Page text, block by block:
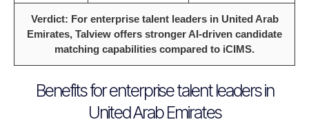
Verdict: For enterprise talent leaders in United Arab
Emirates, Talview offers stronger AI-driven candidate
matching capabilities compared to iCIMS.
Benefits for enterprise talent leaders in
United Arab Emirates